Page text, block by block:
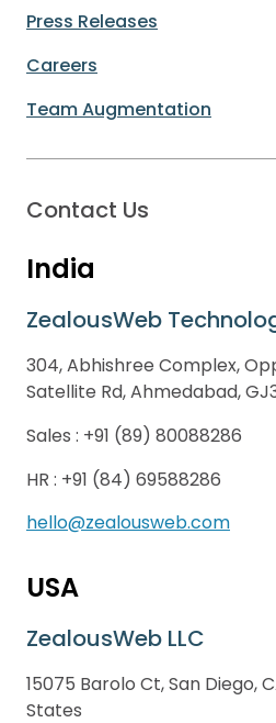
Press Releases
Careers
Team Augmentation
Contact Us
India
ZealousWeb
304, Abhishree Complex,
Satellite Rd, Ahmedabad,
Sales : +91 (89) 80088286
HR : +91 (84) 69588286
hello@zealousweb.com
USA
ZealousWeb LLC
15075 Barolo Ct, San Diego,
States